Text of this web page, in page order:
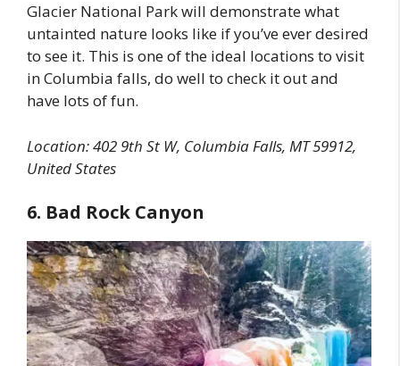
Glacier National Park will demonstrate what
untainted nature looks like if you’ve ever desired
to see it. This is one of the ideal locations to visit
in Columbia falls, do well to check it out and
have lots of fun.
Location:402 9th St W, Columbia Falls, MT 59912,
United States
6. Bad Rock Canyon